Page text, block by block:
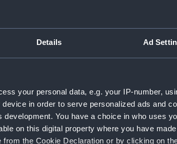
Details Ad
your personal data, e.g. your IP-number,
in order to serve personalized ads and
You have a choice in who uses
on this digital property where you have
the Cookie Declaration or by clicking on
For more
ID:
Type: